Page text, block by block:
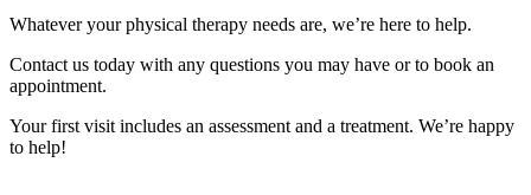
Whatever your physical therapy needs are, we’re here to help.
Contact us today with any questions you may have or to book an
appointment.
Your first visit includes an assessment and a treatment. We’re happy
to help!